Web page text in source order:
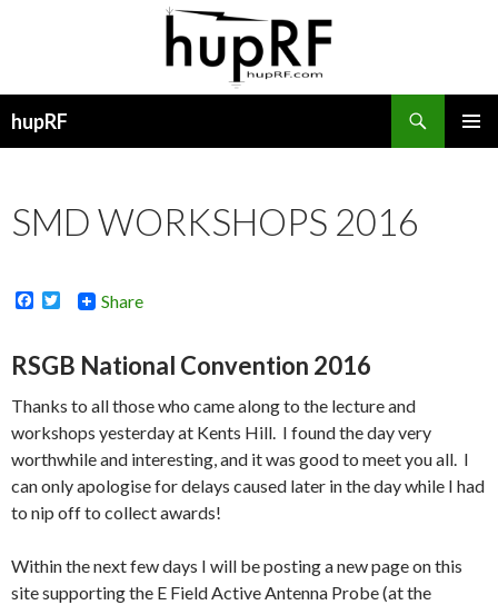
hupRF
SMD WORKSHOPS 2016
F
e
b
o
k
t
t
r
Share
RSGB National Convention 2016
Thanks to all those who came along to the lecture and
workshops yesterday at Kents Hill. I found the day very
worthwhile and interesting, and it was good to meet you all. I
can only apologise for delays caused later in the day while I had
to nip off to collect awards!
Within the next few days I will be posting a new page on this
site supporting the E Field Active Antenna Probe (at the